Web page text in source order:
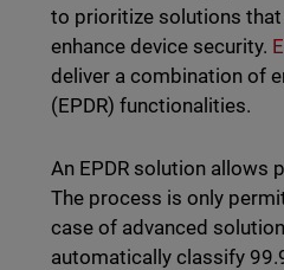
to prioritize solutions
enhance device security.
deliver a combination of
(EPDR) functionalities.
An EPDR solution allows
The process is only
case of advanced
automatically classify